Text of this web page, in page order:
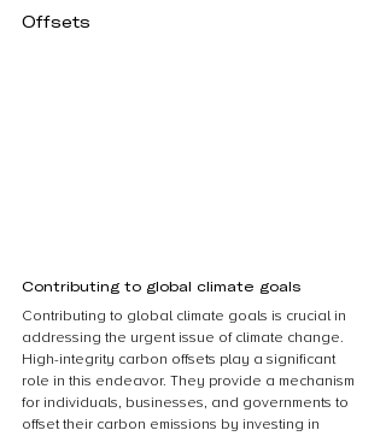
Offsets
Contributing to global climate goals
Contributing to global climate goals is crucial in
addressing the urgent issue of climate change.
High-integrity carbon offsets play a significant
role in this endeavor. They provide a mechanism
for individuals, businesses, and governments to
offset their carbon emissions by investing in